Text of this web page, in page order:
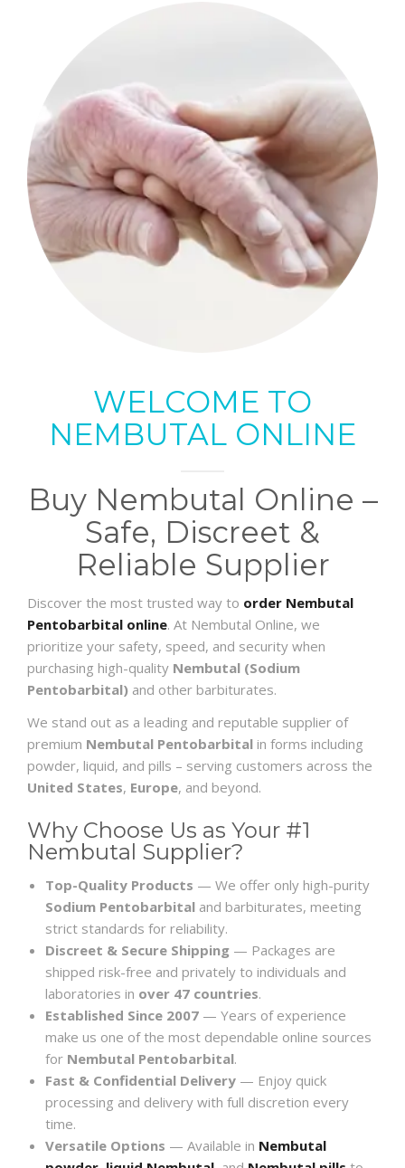
WELCOME TO
NEMBUTAL ONLINE
Buy Nembutal Online –
Safe, Discreet &
Reliable Supplier
Discover the most trusted way to order Nembutal
Pentobarbital online. At Nembutal Online, we
prioritize your safety, speed, and security when
purchasing high-quality Nembutal (Sodium
Pentobarbital) and other barbiturates.
We stand out as a leading and reputable supplier of
premium Nembutal Pentobarbital in forms including
powder, liquid, and pills – serving customers across the
United States, Europe, and beyond.
Why Choose Us as Your #1
Nembutal Supplier?
Top-Quality Products — We offer only high-purity
Sodium Pentobarbital and barbiturates, meeting
strict standards for reliability.
Discreet & Secure Shipping — Packages are
shipped risk-free and privately to individuals and
laboratories in over 47 countries.
Established Since 2007 — Years of experience
make us one of the most dependable online sources
for Nembutal Pentobarbital.
Fast & Confidential Delivery — Enjoy quick
processing and delivery with full discretion every
time.
Versatile Options — Available in Nembutal